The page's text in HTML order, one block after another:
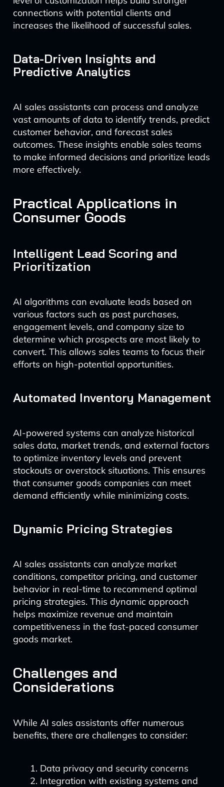
connections with potential clients and
increases the likelihood of successful sales.
Data-Driven Insights and
Predictive Analytics
AI sales assistants can process and analyze
vast amounts of data to identify trends, predict
customer behavior, and forecast sales
outcomes. These insights enable sales teams
to make informed decisions and prioritize leads
more effectively.
Practical Applications in
Consumer Goods
Intelligent Lead Scoring and
Prioritization
AI algorithms can evaluate leads based on
various factors such as past purchases,
engagement levels, and company size to
determine which prospects are most likely to
convert. This allows sales teams to focus their
efforts on high-potential opportunities.
Automated Inventory Management
AI-powered systems can analyze historical
sales data, market trends, and external factors
to optimize inventory levels and prevent
stockouts or overstock situations. This ensures
that consumer goods companies can meet
demand efficiently while minimizing costs.
Dynamic Pricing Strategies
AI sales assistants can analyze market
conditions, competitor pricing, and customer
behavior in real-time to recommend optimal
pricing strategies. This dynamic approach
helps maximize revenue and maintain
competitiveness in the fast-paced consumer
goods market.
Challenges and
Considerations
While AI sales assistants offer numerous
benefits, there are challenges to consider:
Data privacy and security concerns
Integration with existing systems and